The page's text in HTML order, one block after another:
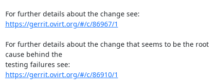
https://gerrit.ovirt.org/#/c/86967/1
For further details about the change that seems to be the root
cause behind the
https://gerrit.ovirt.org/#/c/86910/1